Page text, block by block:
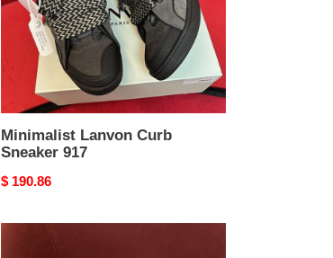
Minimalist Lanvon Curb
Sneaker 917
Original
$ 190.86